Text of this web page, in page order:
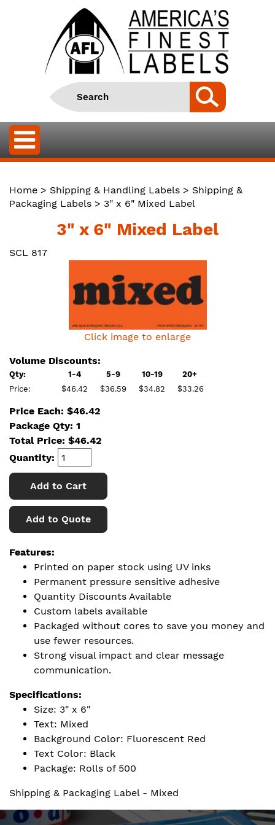
Home > Shipping & Handling Labels > Shipping &
Packaging Labels > 3" x 6" Mixed Label
3" x 6" Mixed Label
SCL 817
Click image to enlarge
Volume Discounts:
Qty: 1-4 5-9 10-19
20+
Price:
$46.42 $36.59 $34.82 $33.26
Price Each: $46.42
Package Qty: 1
Total Price: $46.42
Quantity:
Add to Cart
Add to Quote
Features:
Printed on paper stock using UV inks
Permanent pressure sensitive adhesive
Quantity Discounts Available
Custom labels available
Packaged without cores to save you money and
use fewer resources.
Strong visual impact and clear message
communication.
Specifications:
Size: 3" x 6"
Text: Mixed
Background Color: Fluorescent Red
Text Color: Black
Package: Rolls of 500
Shipping & Packaging Label - Mixed